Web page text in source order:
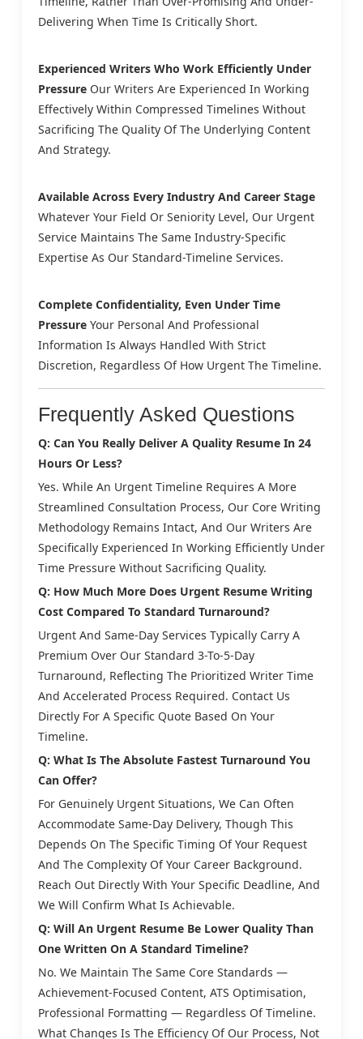
Delivering When Time Is Critically Short.
Experienced Writers Who Work Efficiently Under
Pressure Our Writers Are Experienced In Working
Effectively Within Compressed Timelines Without
Sacrificing The Quality Of The Underlying Content
And Strategy.
Available Across Every Industry And Career Stage
Whatever Your Field Or Seniority Level, Our Urgent
Service Maintains The Same Industry-Specific
Expertise As Our Standard-Timeline Services.
Complete Confidentiality, Even Under Time
Pressure Your Personal And Professional
Information Is Always Handled With Strict
Discretion, Regardless Of How Urgent The Timeline.
Frequently Asked Questions
Q: Can You Really Deliver A Quality Resume In 24
Hours Or Less?
Yes. While An Urgent Timeline Requires A More
Streamlined Consultation Process, Our Core Writing
Methodology Remains Intact, And Our Writers Are
Specifically Experienced In Working Efficiently Under
Time Pressure Without Sacrificing Quality.
Q: How Much More Does Urgent Resume Writing
Cost Compared To Standard Turnaround?
Urgent And Same-Day Services Typically Carry A
Premium Over Our Standard 3-To-5-Day
Turnaround, Reflecting The Prioritized Writer Time
And Accelerated Process Required. Contact Us
Directly For A Specific Quote Based On Your
Timeline.
Q: What Is The Absolute Fastest Turnaround You
Can Offer?
For Genuinely Urgent Situations, We Can Often
Accommodate Same-Day Delivery, Though This
Depends On The Specific Timing Of Your Request
And The Complexity Of Your Career Background.
Reach Out Directly With Your Specific Deadline, And
We Will Confirm What Is Achievable.
Q: Will An Urgent Resume Be Lower Quality Than
One Written On A Standard Timeline?
No. We Maintain The Same Core Standards —
Achievement-Focused Content, ATS Optimisation,
Professional Formatting — Regardless Of Timeline.
What Changes Is The Efficiency Of Our Process, Not